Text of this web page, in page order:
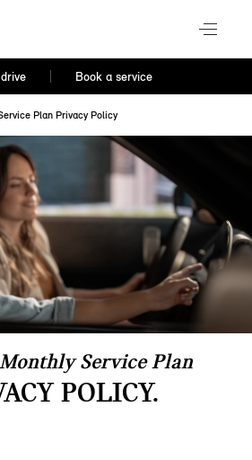
Book a service
Plan Privacy Policy
Service Plan
POLICY.